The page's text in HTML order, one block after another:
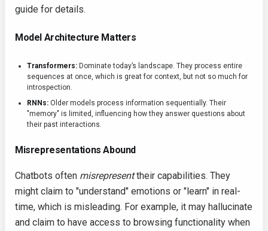
guide for details.
Model Architecture Matters
Transformers: Dominate today’s landscape. They process entire
sequences at once, which is great for context, but not so much for
introspection.
RNNs: Older models process information sequentially. Their
"memory" is limited, influencing how they answer questions about
their past interactions.
Misrepresentations Abound
Chatbots often misrepresenttheir capabilities. They
might claim to "understand" emotions or "learn" in real-
time, which is misleading. For example, it may hallucinate
and claim to have access to browsing functionality when